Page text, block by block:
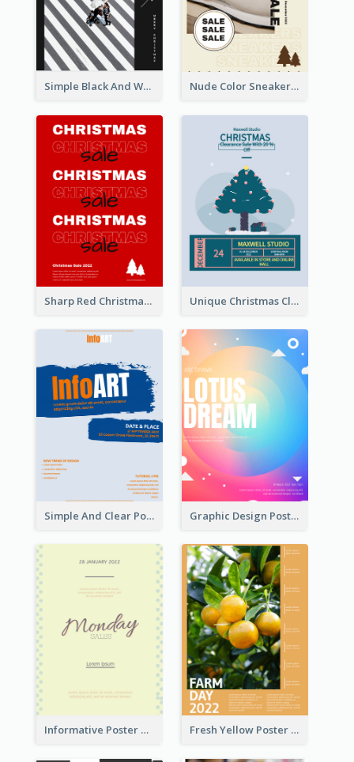
Simple Black And White Photo Holiday Sale Poster Nude Color Sneakers Christmas Sale Poster
Sharp Red Christmas Sale Typography Poster Unique Christmas Clearance Discount Poster Design
Simple And Clear Poster Design For InfoART Graphic Design Poster In Rainbow Colours
Informative Poster Of Monday Sale In Bright Colour Tone Fresh Yellow Poster Of Farm Day